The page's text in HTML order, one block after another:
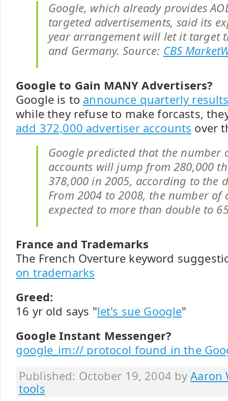
Google, which already provides
targeted advertisements, said its
year arrangement will let it target
and Germany. Source: CBS
Google to Gain MANY Advertisers?
Google is to announce quarterly
while they refuse to make forcasts,
add 372,000 advertiser accounts over
Google predicted that the number
accounts will jump from 280,000
378,000 in 2005, according to the
From 2004 to 2008, the number of
expected to more than double to
France and Trademarks
The French Overture keyword
on trademarks
Greed:
16 yr old says "let's sue Google"
Google Instant Messenger?
google_im:// protocol found in the
Published: October 19, 2004 byAaron
tools